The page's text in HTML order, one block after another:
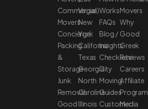
Commercial
Movers
Concierge
Packing
&
Storage
Junk
Removal
Good
Vegas)
New
York
California
Texas
Georgia
North
Carolina
Illinois
Works
FAQs
Blog /
Insights
Checklists
City
Moving
Guides
Customer
Movers
Why
Good
Greek
Reviews
Careers
Affiliate
Program
Media